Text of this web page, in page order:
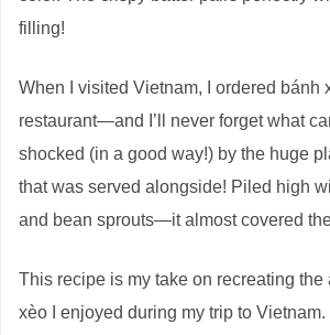
filling!
When I visited Vietnam, I ordered bánh
restaurant—and I’ll never forget what
shocked (in a good way!) by the huge
that was served alongside! Piled high
and bean sprouts—it almost covered
This recipe is my take on recreating the
xèo I enjoyed during my trip to Vietnam.